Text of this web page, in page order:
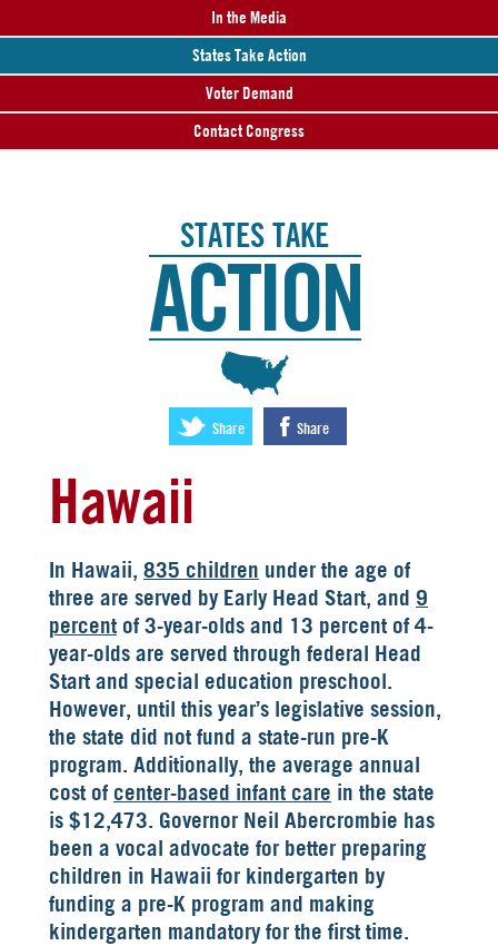
In the Media
States Take Action
Voter Demand
Contact Congress
STATES TAKE
ACTION
:
Share Share
Hawaii
In Hawaii, 835 children under the age of
three are served by Early Head Start, and 9
percent of 3-year-olds and 13 percent of 4-
year-olds are served through federal Head
Start and special education preschool.
However, until this year’s legislative session,
the state did not fund a state-run pre-K
program. Additionally, the average annual
cost of center-based infant care in the state
is $12,473. Governor Neil Abercrombie has
been a vocal advocate for better preparing
children in Hawaii for kindergarten by
funding a pre-K program and making
kindergarten mandatory for the first time.